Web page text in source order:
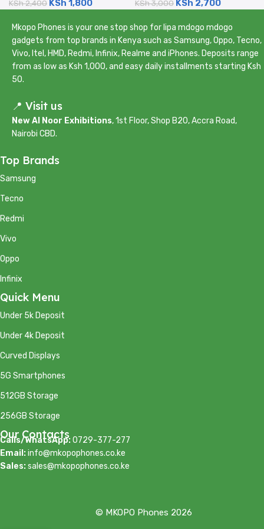
5000mAh)
KSh2,400 KSh 1,800
4500mAh)
KSh3,000 KSh 2,700
Mkopo Phones is your one stop shop for lipa mdogo mdogo
gadgets from top brands in Kenya such as Samsung, Oppo, Tecno,
Vivo, Itel, HMD, Redmi, Infinix, Realme and iPhones. Deposits range
from as low as Ksh 1,000, and easy daily installments starting Ksh
50.
📍 Visit us
New Al Noor Exhibitions, 1st Floor, Shop B20, Accra Road,
Nairobi CBD.
Top Brands
Samsung
Tecno
Redmi
Vivo
Oppo
Infinix
Quick Menu
Under 5k Deposit
Under 4k Deposit
Curved Displays
5G Smartphones
512GB Storage
256GB Storage
Our Contacts
Calls/WhatsApp:0729-377-277
Email:info@mkopophones.co.ke
Sales:sales@mkopophones.co.ke
© MKOPO Phones 2026